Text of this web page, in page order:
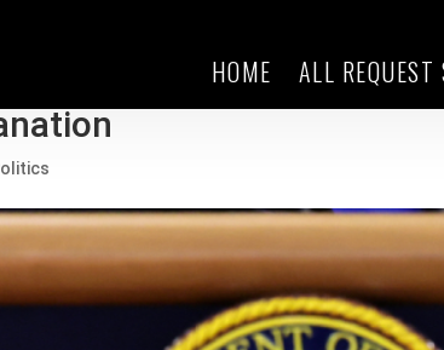
HOME ALL
immigration official